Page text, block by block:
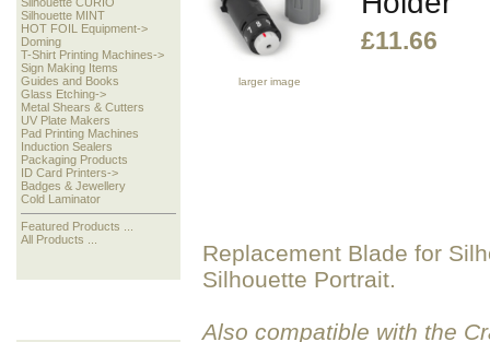
Silhouette MINT
HOT FOIL Equipment->
Doming
T-Shirt Printing Machines->
Sign Making Items
Guides and Books
Glass Etching->
Metal Shears & Cutters
UV Plate Makers
Pad Printing Machines
Induction Sealers
Packaging Products
ID Card Printers->
Badges & Jewellery
Cold Laminator
Featured Products ...
All Products ...
larger image
£11.66
Replacement Blade for
Silhouette Portrait.
Also compatible with the